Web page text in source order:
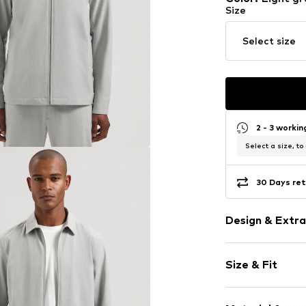
Size
Select size
2 - 3
Select a size, to
30 Days
Design &
1-button cuff
Straight hem
Turn-down
Size & Fit